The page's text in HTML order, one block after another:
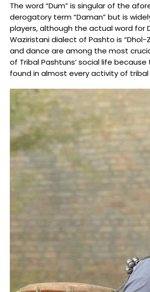
The word “Dum” is singular of the
derogatory term “Daman” but is
players, although the actual word for
Waziristani dialect of Pashto is “Dhol-
and dance are among the most
of Tribal Pashtuns’ social life
found in almost every activity of tribal